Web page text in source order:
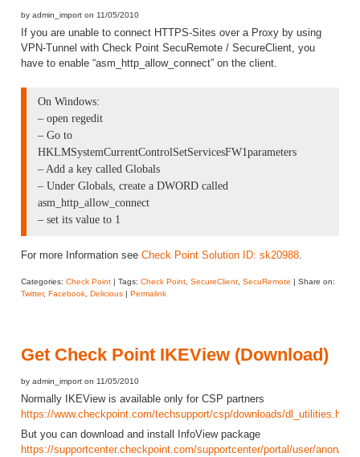
by admin_import on 11/05/2010
If you are unable to connect HTTPS-Sites over a Proxy by using
VPN-Tunnel with Check Point SecuRemote / SecureClient, you
have to enable “asm_http_allow_connect” on the client.
On Windows:
– open regedit
– Go to
HKLMSystemCurrentControlSetServicesFW1parameters
– Add a key called Globals
– Under Globals, create a DWORD called
asm_http_allow_connect
– set its value to 1
For more Information see Check Point Solution ID: sk20988.
Categories: Check Point| Tags: Check Point, SecureClient, SecuRemote | Share on:
Twitter, Facebook, Delicious| Permalink
Get Check Point IKEView (Download)
by admin_import on 11/05/2010
Normally IKEView is available only for CSP partners
https://www.checkpoint.com/techsupport/csp/downloads/
But you can download and install InfoView package
https://supportcenter.checkpoint.com/supportcenter/portal/user/anon/